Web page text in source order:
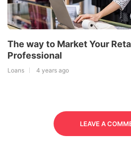
The way to Market Your
Professional
Loans 4 years ago
LEAVE A